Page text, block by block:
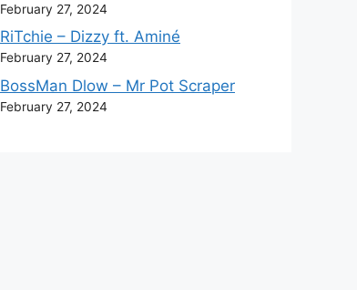
February 27, 2024
RiTchie – Dizzy ft. Aminé
February 27, 2024
BossMan Dlow – Mr Pot Scraper
February 27, 2024